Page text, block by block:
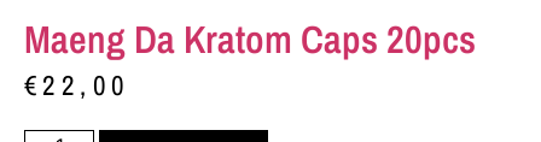
Maeng Da Kratom Caps 20pcs
€22,00